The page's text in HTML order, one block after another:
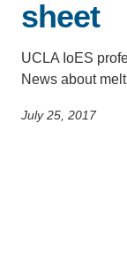
sheet
UCLA IoES
News about
July 25, 2017